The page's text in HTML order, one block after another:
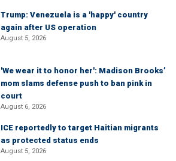
Trump: Venezuela is a 'happy' country
again after US operation
August 5, 2026
'We wear it to honor her': Madison Brooks’
mom slams defense push to ban pink in
court
August 6, 2026
ICE reportedly to target Haitian migrants
as protected status ends
August 5, 2026